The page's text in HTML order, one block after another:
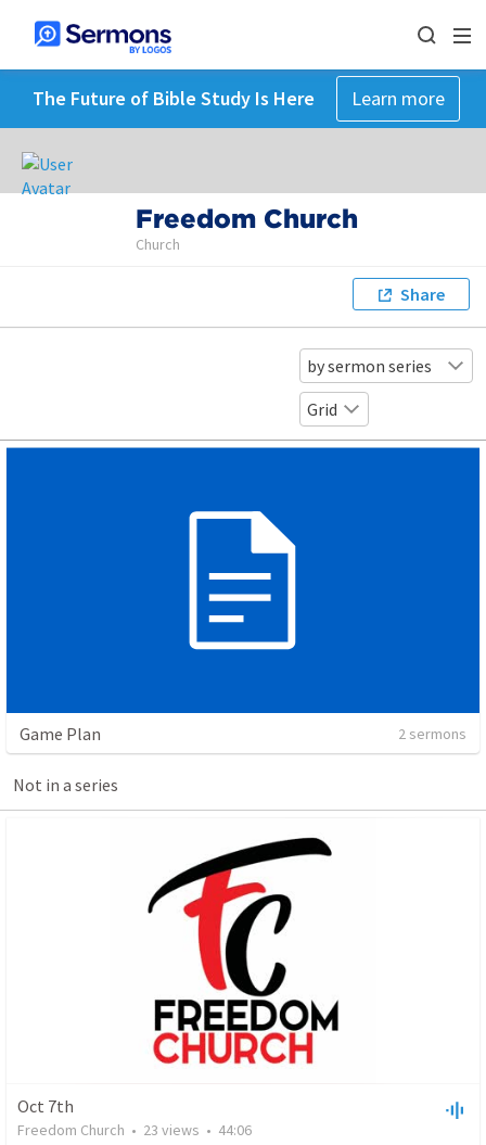
The Future of Bible Study Is Here Learn more
Freedom Church
Church
Share
by sermon series
Grid
Game Plan 2 sermons
Not in a series
Oct 7th
Freedom Church • 23 views • 44:06